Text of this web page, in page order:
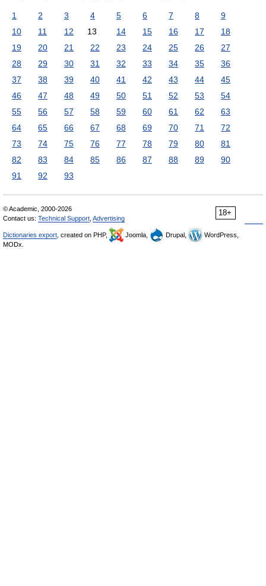
1 2 3 4 5 6 7 8
9
10
11 12 13 14 15 16 17
18
19
20 21 22 23 24 25 26
27
28
29 30 31 32 33 34 35
36
37
38 39 40 41 42 43 44
45
46
47 48 49 50 51 52 53
54
55
56 57 58 59 60 61 62
63
64
65 66 67 68 69 70 71
72
73
74 75 76 77 78 79 80
81
82
83 84 85 86 87 88 89
90
91
92 93
18+
© Academic, 2000-2026
Contact us: Technical Support Advertising
Dictionaries export , created on PHP, Joomla, Drupal,
WordPress,
MODx.